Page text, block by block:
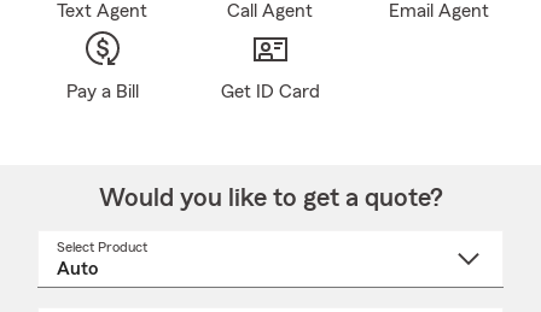
Text Agent Call Agent Email Agent
Pay a Bill Get ID Card
Would you like to get a quote?
Select Product